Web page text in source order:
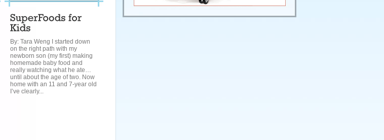
By: Tara Weng I started down
on the right path with my
newborn son (my first) making
homemade baby food and
really watching what he ate…
until about the age of two. Now
home with an 11 and 7-year old
I’ve clearly...